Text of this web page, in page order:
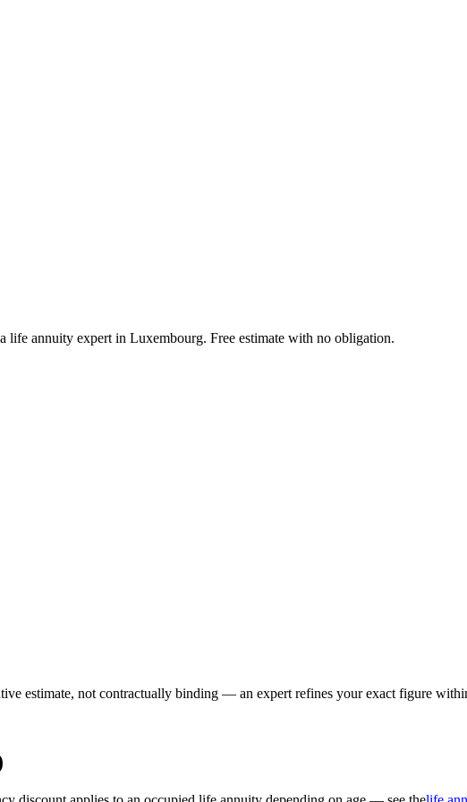
life annuity expert in Luxembourg. Free estimate with no obligation.
estimate, not contractually binding — an expert refines your exact figure